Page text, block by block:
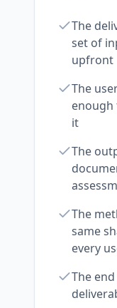
The
set of
upfront
The
enough
it
The
The
same
every
The